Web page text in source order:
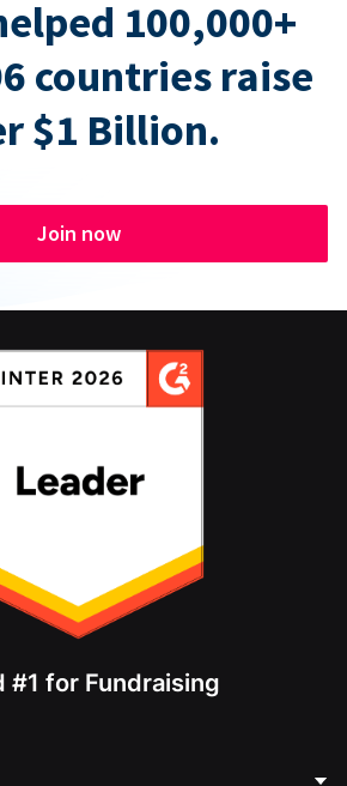
100,000+
countries raise
$1 Billion.
Join now
#1 for Fundraising